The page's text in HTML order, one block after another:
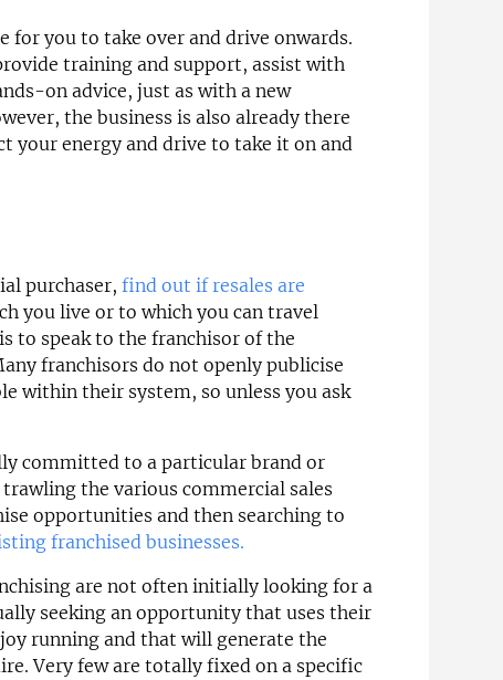
for you to take over and drive onwards.
training and support, assist with
on advice, just as with a new
the business is also already there
your energy and drive to take it on and
purchaser, find out if resales are
you live or to which you can travel
to speak to the franchisor of the
franchisors do not openly publicise
within their system, so unless you ask
committed to a particular brand or
the various commercial sales
opportunities and then searching to
franchised businesses.
are not often initially looking for a
seeking an opportunity that uses their
running and that will generate the
Very few are totally fixed on a specific